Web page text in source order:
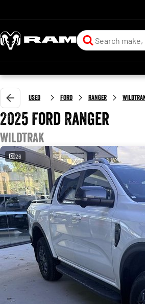
Used Ford Ranger
2025 Ford Ranger
Wildtrak
26